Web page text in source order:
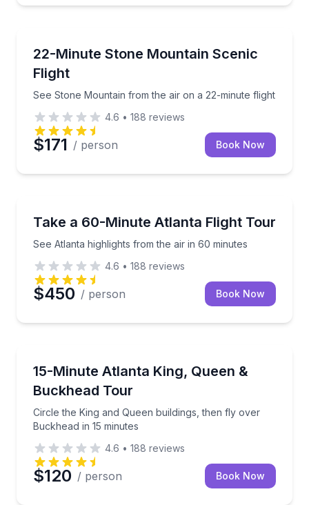
22-Minute Stone Mountain Scenic
Flight
See Stone Mountain from the air on a 22-minute flight
See Stone Mountain from the air on a 22-minute
4.6 • 188 reviews
$171 / person Book Now
Take a 60-Minute Atlanta Flight Tour
See Atlanta highlights from the air in 60 minutes
See Atlanta highlights from the air in 60 minutes
4.6 • 188 reviews
$450 / person Book Now
15-Minute Atlanta King, Queen &
Buckhead Tour
Circle the King and Queen buildings, then fly over
Buckhead in 15 minutes
Circle the King and Queen buildings, then fly over
4.6 • 188 reviews
$120 / person Book Now